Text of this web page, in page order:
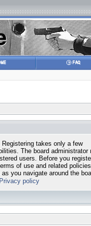
takes only a few
The board administrator
users. Before you
of use and related
you navigate around the
Privacy policy